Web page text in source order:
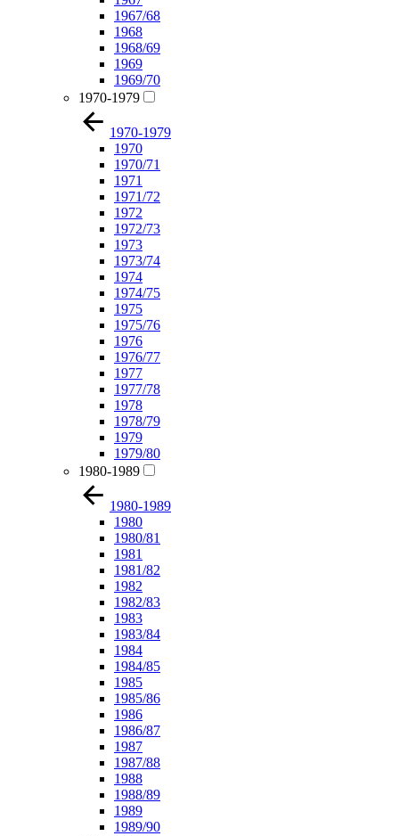
1967/68
1968
1968/69
1969
1969/70
1970-1979
1970-1979
1970
1970/71
1971
1971/72
1972
1972/73
1973
1973/74
1974
1974/75
1975
1975/76
1976
1976/77
1977
1977/78
1978
1978/79
1979
1979/80
1980-1989
1980-1989
1980
1980/81
1981
1981/82
1982
1982/83
1983
1983/84
1984
1984/85
1985
1985/86
1986
1986/87
1987
1987/88
1988
1988/89
1989
1989/90